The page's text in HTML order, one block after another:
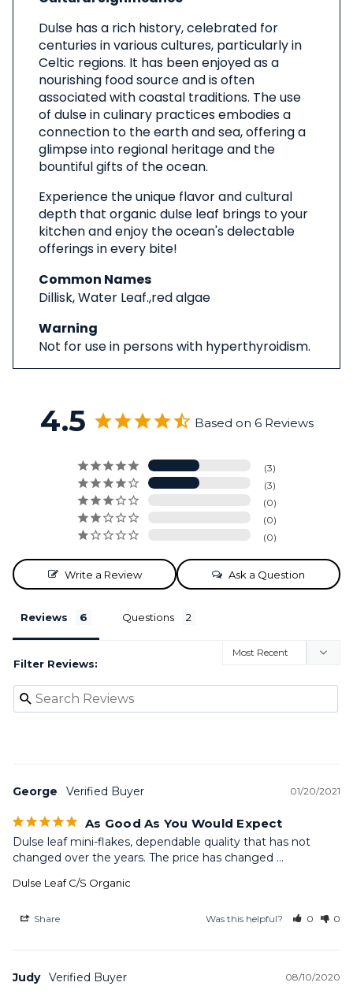
Dulse has a rich history, celebrated for
centuries in various cultures, particularly in
Celtic regions. It has been enjoyed as a
nourishing food source and is often
associated with coastal traditions. The use
of dulse in culinary practices embodies a
connection to the earth and sea, offering a
glimpse into regional heritage and the
bountiful gifts of the ocean.
Experience the unique flavor and cultural
depth that organic dulse leaf brings to your
kitchen and enjoy the ocean's delectable
offerings in every bite!
Common Names
Dillisk, Water Leaf.,red algae
Warning
Not for use in persons with hyperthyroidism.
4.5 Based on 6 Reviews
3
3
0
0
0
Write a Review Ask a Question
Reviews Questions
Filter Reviews:
01/20/2021
George
As Good As You Would Expect
Dulse leaf mini-flakes, dependable quality that has not
changed over the years. The price has changed ...
Dulse Leaf C/S Organic
Share Was this helpful? 0 0
08/10/2020
Judy